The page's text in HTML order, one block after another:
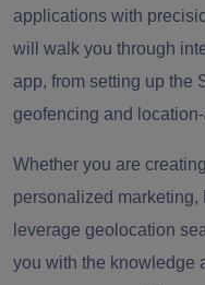
applications with
will walk you through
app, from setting up the
geofencing and
Whether you are
personalized
leverage geolocation
you with the knowledge